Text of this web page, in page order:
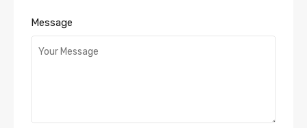
Message